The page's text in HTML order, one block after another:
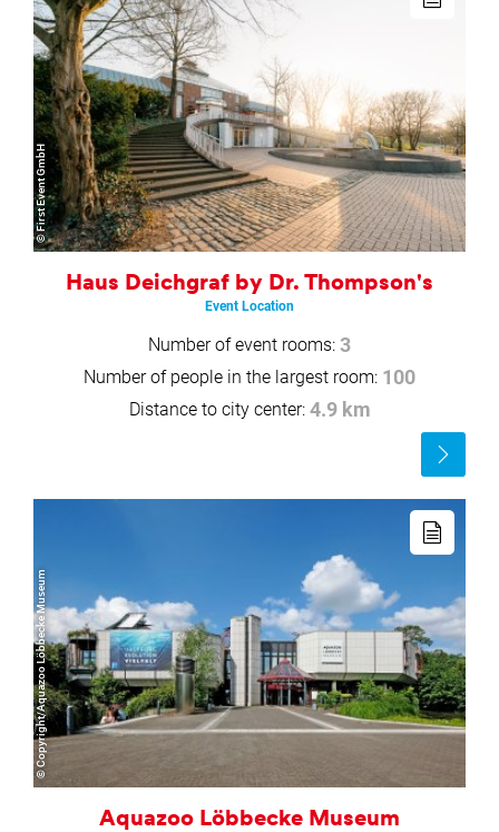
© First Event GmbH
Haus Deichgraf by Dr. Thompson's
Event Location
Number of event rooms: 3
Number of people in the largest room: 100
Distance to city center: 4.9 km
Read
more
© Copyright/Aquazoo Löbbecke Museum
Aquazoo Löbbecke Museum